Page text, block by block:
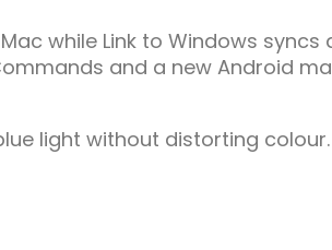
while Link to Windows
and a new Android
light without distorting